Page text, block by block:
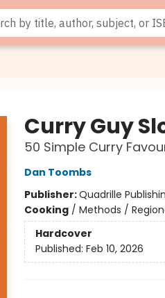
Curry Guy
50 Simple Curry
Dan Toombs
Publisher:Quadrille
Cooking/ Methods /
Hardcover
Published: Feb 10, 2026